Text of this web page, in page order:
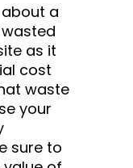
a
as it
cost
waste
your
sure to